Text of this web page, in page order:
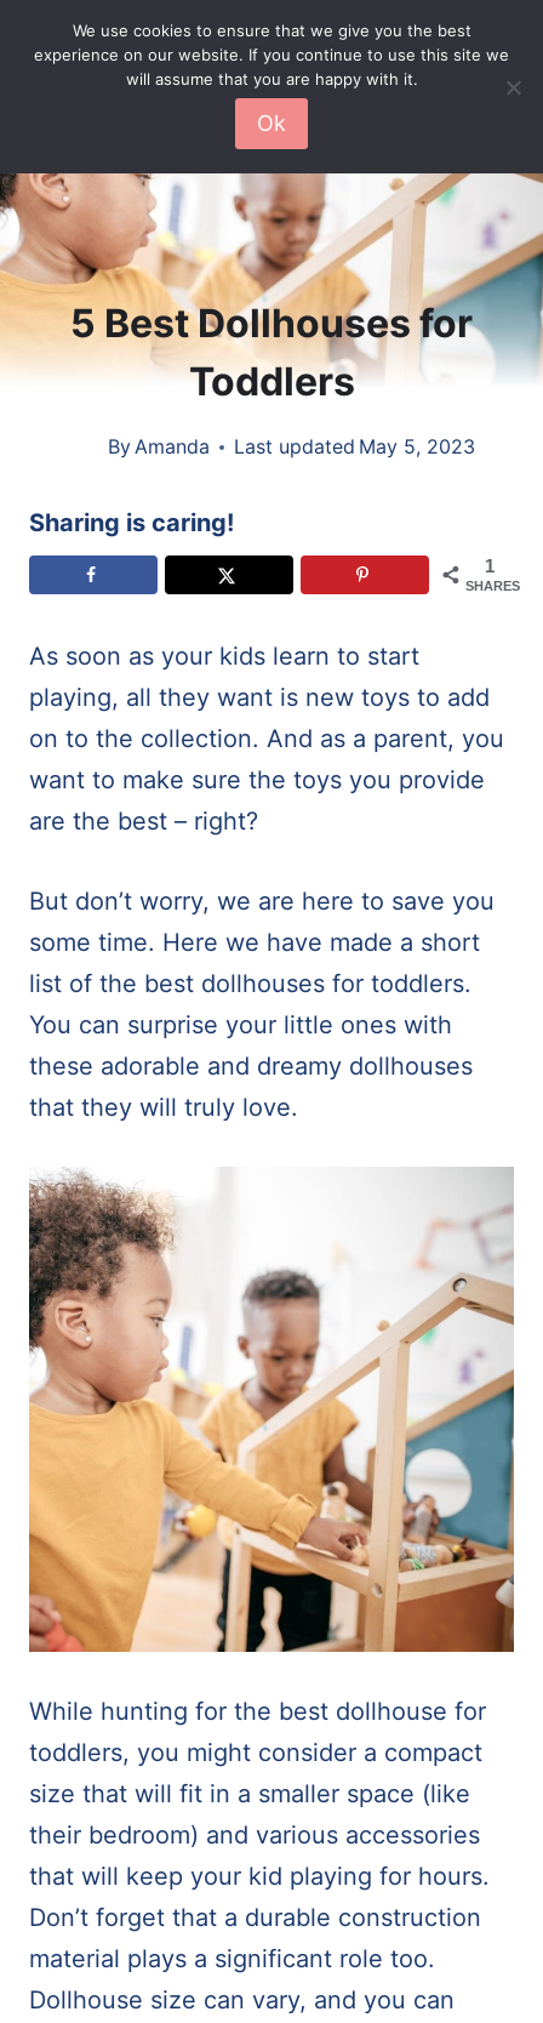
5 Best Dollhouses for
Toddlers
ByAmanda Last updated May 5, 2023
Sharing is caring!
1
SHARES
As soon as your kids learn to start
playing, all they want is new toys to add
on to the collection. And as a parent, you
want to make sure the toys you provide
are the best – right?
But don’t worry, we are here to save you
some time. Here we have made a short
list of the best dollhouses for toddlers.
You can surprise your little ones with
these adorable and dreamy dollhouses
that they will truly love.
While hunting for the best dollhouse for
toddlers, you might consider a compact
size that will fit in a smaller space (like
their bedroom) and various accessories
that will keep your kid playing for hours.
Don’t forget that a durable construction
material plays a significant role too.
Dollhouse size can vary, and you can
We use cookies to ensure that we give you the best
experience on our website. If you continue to use this site we
will assume that you are happy with it.
Ok